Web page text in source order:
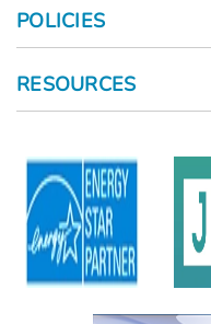
POLICIES
RESOURCES